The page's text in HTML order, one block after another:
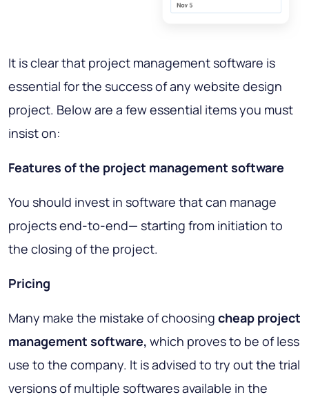
It is clear that project management software is
essential for the success of any website design
project. Below are a few essential items you must
insist on:
Features of the project management software
You should invest in software that can manage
projects end-to-end— starting from initiation to
the closing of the project.
Pricing
Many make the mistake of choosing cheap project
management software, which proves to be of less
use to the company. It is advised to try out the trial
versions of multiple softwares available in the